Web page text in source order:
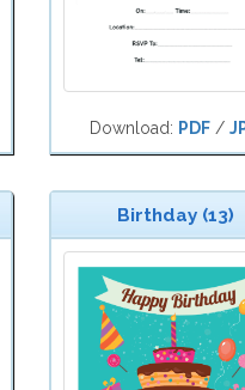
Download: PDF/
Birthday (13)